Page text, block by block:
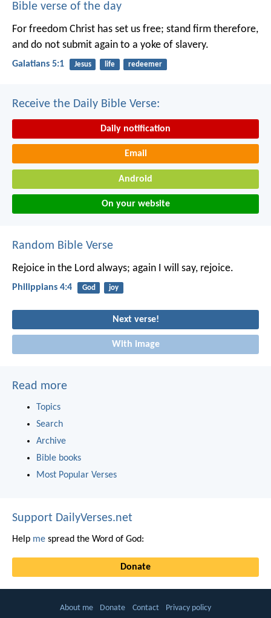
Bible verse of the day
For freedom Christ has set us free; stand firm therefore,
and do not submit again to a yoke of slavery.
Galatians 5:1 Jesus life redeemer
Receive the Daily Bible Verse:
Daily notification
Email
Android
On your website
Random Bible Verse
Rejoice in the Lord always; again I will say, rejoice.
Philippians 4:4 God joy
Next verse!
With image
Read more
Topics
Search
Archive
Bible books
Most Popular Verses
Support DailyVerses.net
Help me spread the Word of God:
Donate
About me Donate Contact Privacy policy